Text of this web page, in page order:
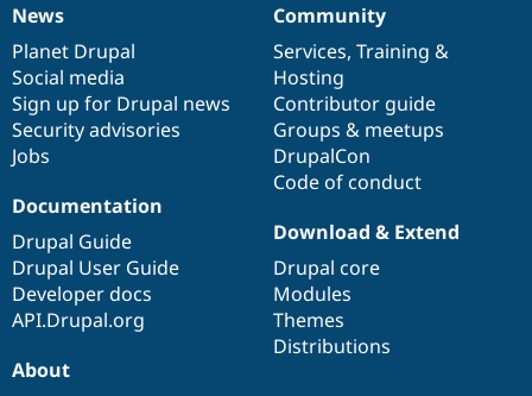
News
items
News
Planet Drupal
Social media
Sign up for Drupal news
Security advisories
Jobs
Our
community
Community
Services, Training &
Hosting
Contributor guide
Groups & meetups
DrupalCon
Code of conduct
Documentation
Documentation
Drupal Guide
Drupal User Guide
Developer docs
API.Drupal.org
Drupal
code
base
Download & Extend
Drupal core
Modules
Themes
Distributions
Governance
of
community
About